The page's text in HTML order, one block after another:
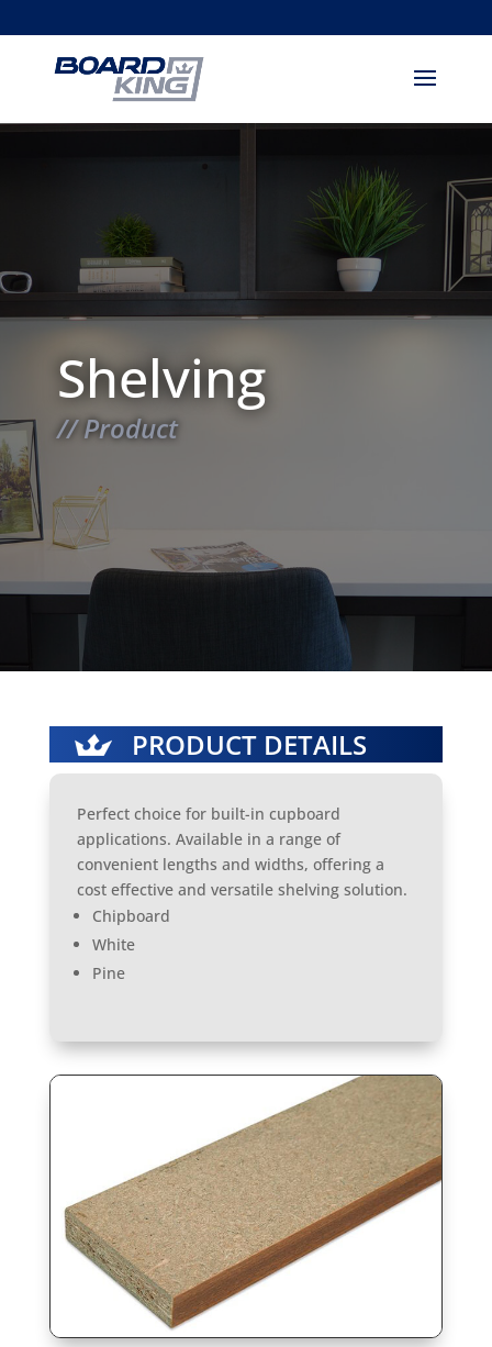
Shelving
// Product
PRODUCT DETAILS
Perfect choice for built-in cupboard
applications. Available in a range of
convenient lengths and widths, offering a
cost effective and versatile shelving solution.
Chipboard
White
Pine